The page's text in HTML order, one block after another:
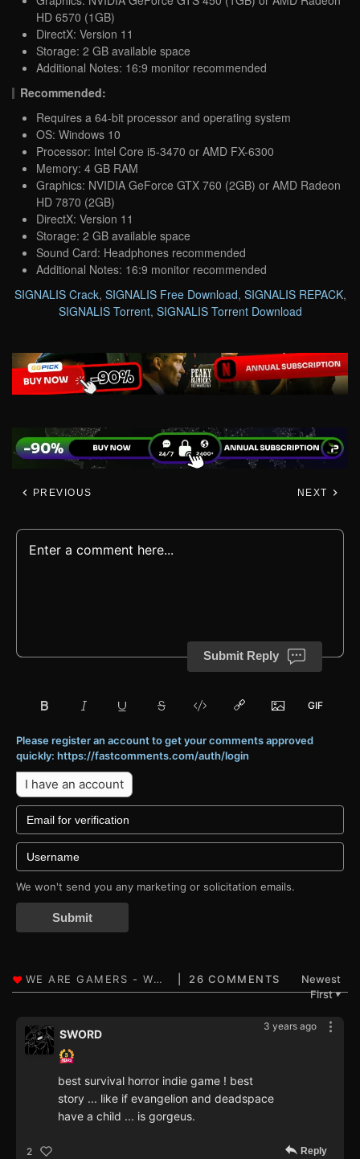
HD 6570 (1GB)
DirectX: Version 11
Storage: 2 GB available space
Additional Notes: 16:9 monitor recommended
Recommended:
Requires a 64-bit processor and operating system
OS: Windows 10
Processor: Intel Core i5-3470 or AMD FX-6300
Memory: 4 GB RAM
Graphics: NVIDIA GeForce GTX 760 (2GB) or AMD Radeon
HD 7870 (2GB)
DirectX: Version 11
Storage: 2 GB available space
Sound Card: Headphones recommended
Additional Notes: 16:9 monitor recommended
SIGNALIS Crack, SIGNALIS Free Download, SIGNALIS REPACK,
SIGNALIS Torrent, SIGNALIS Torrent Download
PREVIOUS NEXT
Submit Reply
Please register an account to get your comments approved
quickly: https://fastcomments.com/auth/login
I have an account
We won't send you any marketing or solicitation emails.
Submit
26 COMMENTS
Newest
First▼
3 years ago
SWORD
best survival horror indie game ! best
story ... like if evangelion and deadspace
have a child ... is gorgeus.
2 Reply